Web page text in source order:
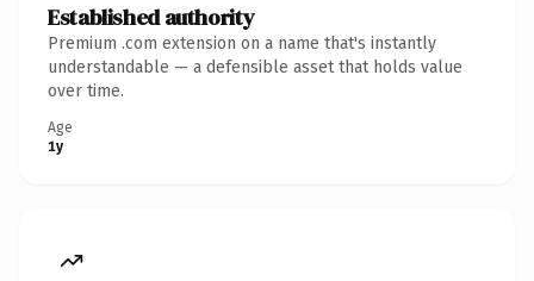
Established authority
Premium .com extension on a name that's instantly
understandable — a defensible asset that holds value
over time.
Age
1y